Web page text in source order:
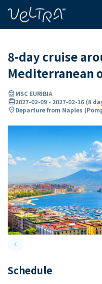
8-day cruise
Mediterranean
directions_boatMSC EURIBIA
card_travel2027-02-09 - 2027-02-16 (8
location_onDeparture from Naples
keyboard_arrow_leftPrevious slide
Schedule